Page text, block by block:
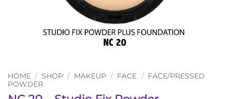
HOME / SHOP / MAKEUP / FACE / FACE/PRESSED
POWDER